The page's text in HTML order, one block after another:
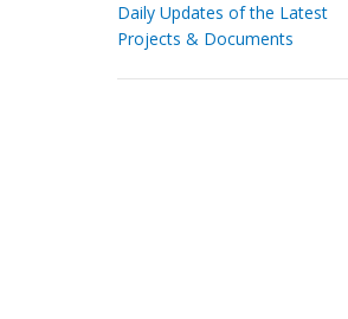
Daily Updates of the Latest
Projects & Documents